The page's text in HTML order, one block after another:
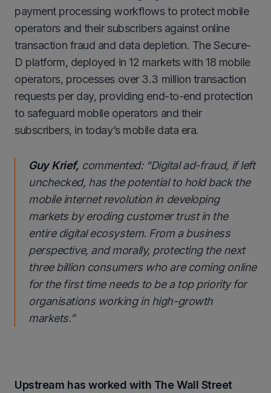
payment processing workflows to protect mobile
operators and their subscribers against online
transaction fraud and data depletion. The Secure-
D platform, deployed in 12 markets with 18 mobile
operators, processes over 3.3 million transaction
requests per day, providing end-to-end protection
to safeguard mobile operators and their
subscribers, in today’s mobile data era.
Guy Krief, commented: “Digital ad-fraud, if left
unchecked, has the potential to hold back the
mobile internet revolution in developing
markets by eroding customer trust in the
entire digital ecosystem. From a business
perspective, and morally, protecting the next
three billion consumers who are coming online
for the first time needs to be a top priority for
organisations working in high-growth
markets.”
Upstream has worked with The Wall Street